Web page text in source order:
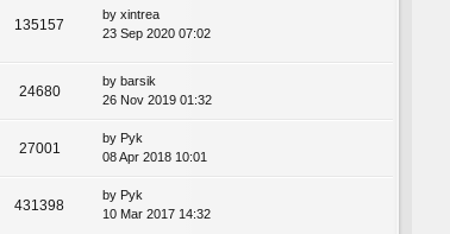
135157
by xintrea
23 Sep 2020 07:02
24680
by barsik
26 Nov 2019 01:32
27001
by Pyk
08 Apr 2018 10:01
431398
by Pyk
10 Mar 2017 14:32